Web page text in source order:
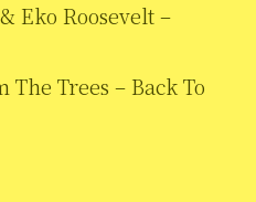
Eko Roosevelt –
The Trees – Back To